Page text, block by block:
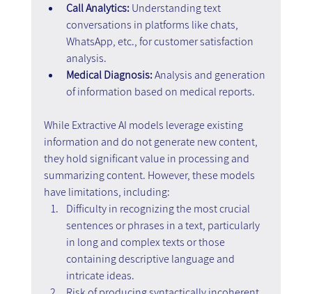
Call Analytics: Understanding text
conversations in platforms like chats,
WhatsApp, etc., for customer satisfaction
analysis.
Medical Diagnosis: Analysis and generation
of information based on medical reports.
While Extractive AI models leverage existing
information and do not generate new content,
they hold significant value in processing and
summarizing content. However, these models
have limitations, including:
Difficulty in recognizing the most crucial
sentences or phrases in a text, particularly
in long and complex texts or those
containing descriptive language and
intricate ideas.